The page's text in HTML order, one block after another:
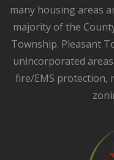
many housing areas
majority of the
Township. Pleasant
unincorporated
fire/EMS protection,